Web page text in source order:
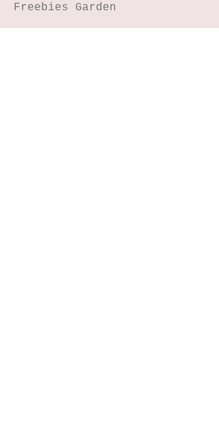
Freebies Garden